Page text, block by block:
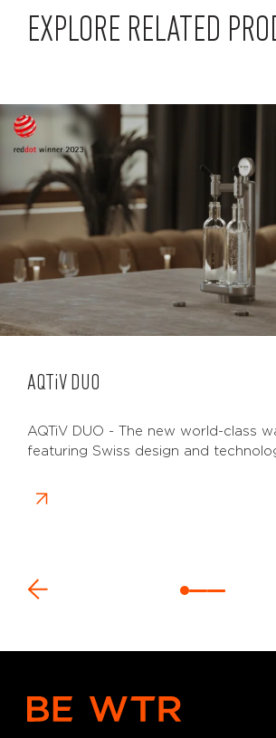
EXPLORE RELATED
AQTiVDUO
AQTiV DUO - The new world-class
featuring Swiss design and